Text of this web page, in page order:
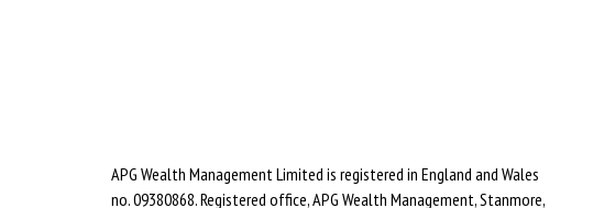
APG Wealth Management Limited is registered in England and Wales
no. 09380868. Registered office, APG Wealth Management, Stanmore,